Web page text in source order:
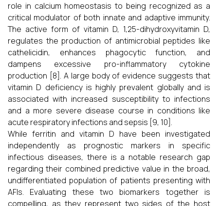
role in calcium homeostasis to being recognized as a
critical modulator of both innate and adaptive immunity.
The active form of vitamin D, 1,25-dihydroxyvitamin D,
regulates the production of antimicrobial peptides like
cathelicidin, enhances phagocytic function, and
dampens excessive pro-inflammatory cytokine
production [8]. A large body of evidence suggests that
vitamin D deficiency is highly prevalent globally and is
associated with increased susceptibility to infections
and a more severe disease course in conditions like
acute respiratory infections and sepsis [9, 10].
While ferritin and vitamin D have been investigated
independently as prognostic markers in specific
infectious diseases, there is a notable research gap
regarding their combined predictive value in the broad,
undifferentiated population of patients presenting with
AFIs. Evaluating these two biomarkers together is
compelling, as they represent two sides of the host